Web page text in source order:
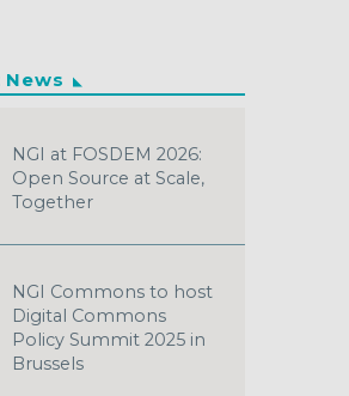
NGI at FOSDEM 2026:
Open Source at Scale,
Together
NGI Commons to host
Digital Commons
Policy Summit 2025 in
Brussels